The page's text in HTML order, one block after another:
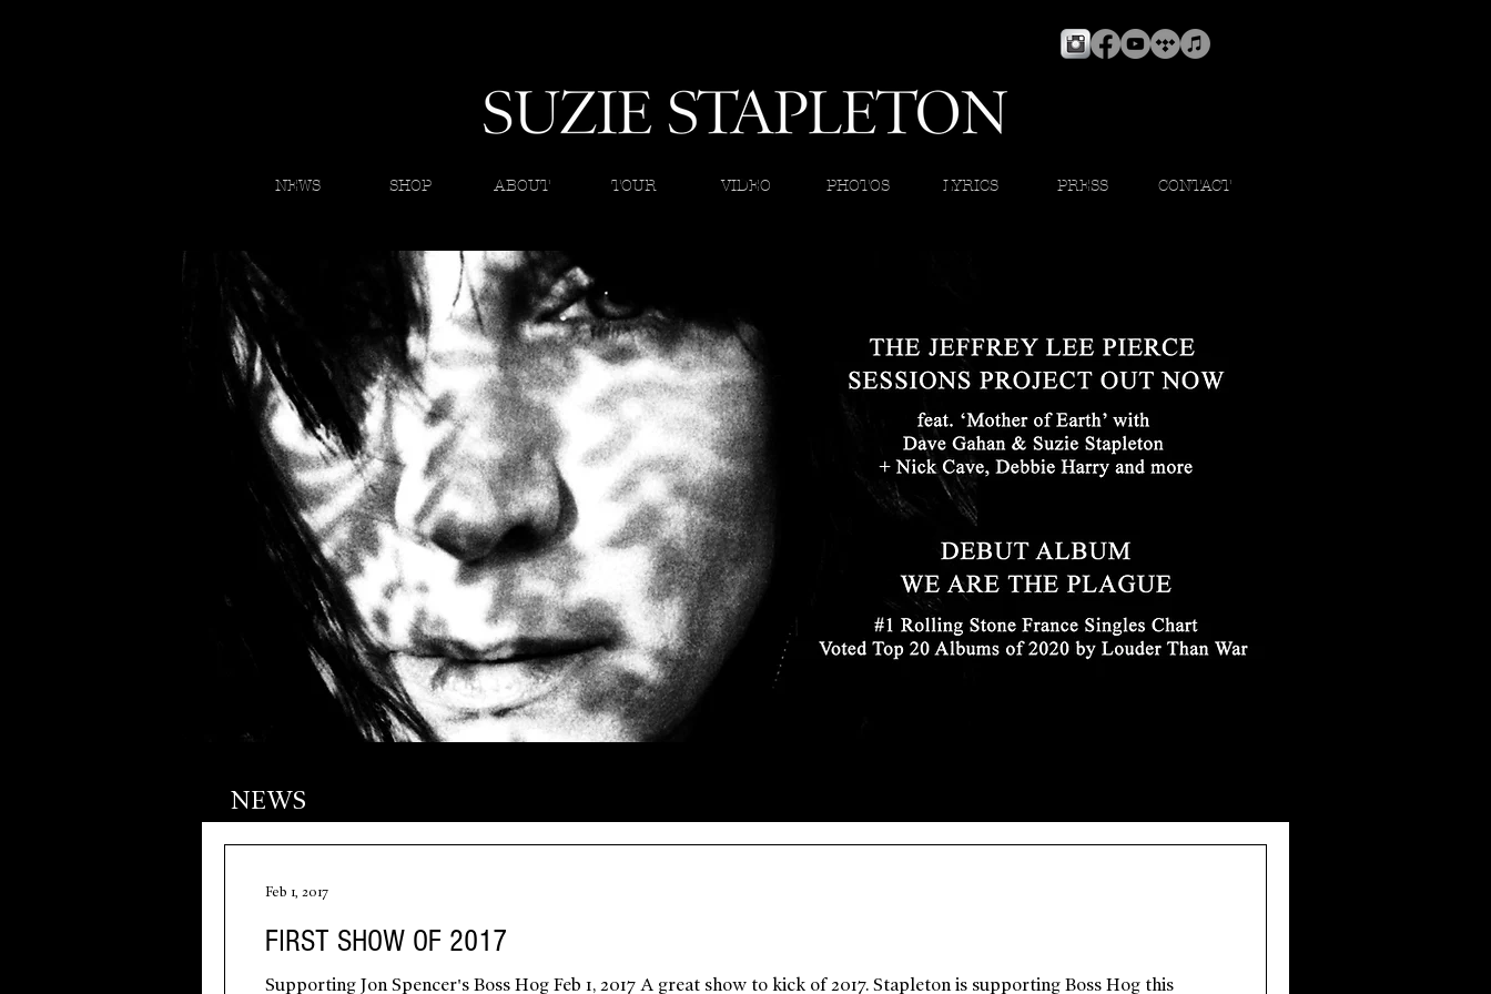
NEWS SHOP ABOUT TOUR VIDEO PHOTOS LYRICS PRESS CONTACT
NEWS
FIRST SHOW OF 2017
Supporting Jon Spencer's Boss Hog Feb 1, 2017 A great show to kick of 2017. Stapleton is supporting Boss Hog this
Feb 1, 2017